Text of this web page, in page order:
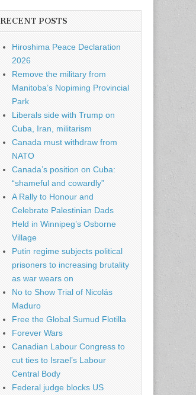
RECENT POSTS
Hiroshima Peace Declaration
2026
Remove the military from
Manitoba’s Nopiming Provincial
Park
Liberals side with Trump on
Cuba, Iran, militarism
Canada must withdraw from
NATO
Canada’s position on Cuba:
“shameful and cowardly”
A Rally to Honour and
Celebrate Palestinian Dads
Held in Winnipeg’s Osborne
Village
Putin regime subjects political
prisoners to increasing brutality
as war wears on
No to Show Trial of Nicolás
Maduro
Free the Global Sumud Flotilla
Forever Wars
Canadian Labour Congress to
cut ties to Israel’s Labour
Central Body
Federal judge blocks US